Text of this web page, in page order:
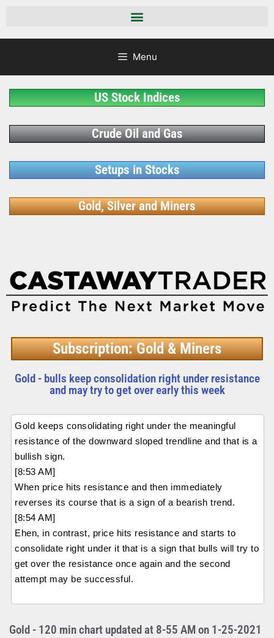
Menu
US Stock Indices
Crude Oil and Gas
Setups in Stocks
Gold, Silver and Miners
Subscription: Gold & Miners
Gold - bulls keep consolidation right under resistance
and may try to get over early this week
Gold keeps consolidating right under the meaningful
resistance of the downward sloped trendline and that is a
bullish sign.
[8:53 AM]
When price hits resistance and then immediately
reverses its course that is a sign of a bearish trend.
[8:54 AM]
Ehen, in contrast, price hits resistance and starts to
consolidate right under it that is a sign that bulls will try to
get over the resistance once again and the second
attempt may be successful.
Gold - 120 min chart updated at 8-55 AM on 1-25-2021